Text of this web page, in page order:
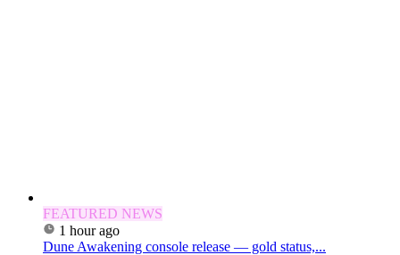
FEATURED NEWS
1 hour ago
Dune Awakening console release — gold status,...